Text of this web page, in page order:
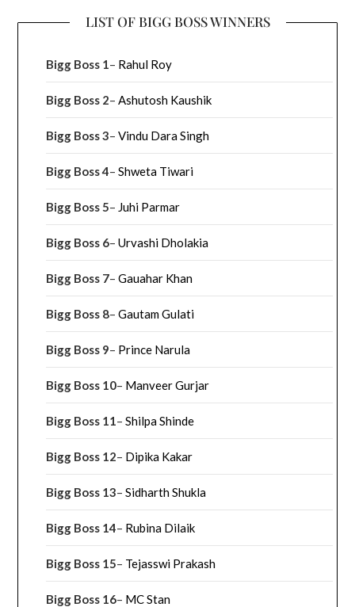
LIST OF BIGG BOSS WINNERS
Bigg Boss 1– Rahul Roy
Bigg Boss 2–Ashutosh Kaushik
Bigg Boss 3–Vindu Dara Singh
Bigg Boss 4–Shweta Tiwari
Bigg Boss 5– Juhi Parmar
Bigg Boss 6–Urvashi Dholakia
Bigg Boss 7–Gauahar Khan
Bigg Boss 8–Gautam Gulati
Bigg Boss 9– Prince Narula
Bigg Boss 10– Manveer Gurjar
Bigg Boss 11–Shilpa Shinde
Bigg Boss 12– Dipika Kakar
Bigg Boss 13–Sidharth Shukla
Bigg Boss 14– Rubina Dilaik
Bigg Boss 15– Tejasswi Prakash
Bigg Boss 16– MC Stan